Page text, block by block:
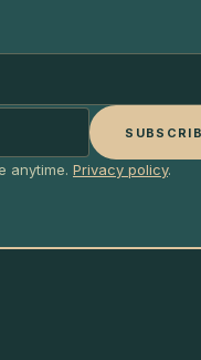
anytime. Privacy policy.